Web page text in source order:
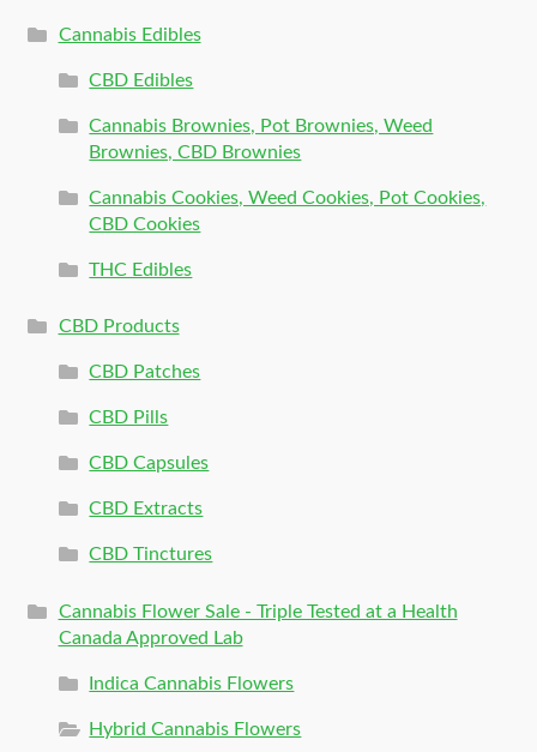
Cannabis Edibles
CBD Edibles
Cannabis Brownies, Pot Brownies, Weed
Brownies, CBD Brownies
Cannabis Cookies, Weed Cookies, Pot Cookies,
CBD Cookies
THC Edibles
CBD Products
CBD Patches
CBD Pills
CBD Capsules
CBD Extracts
CBD Tinctures
Cannabis Flower Sale - Triple Tested at a Health
Canada Approved Lab
Indica Cannabis Flowers
Hybrid Cannabis Flowers